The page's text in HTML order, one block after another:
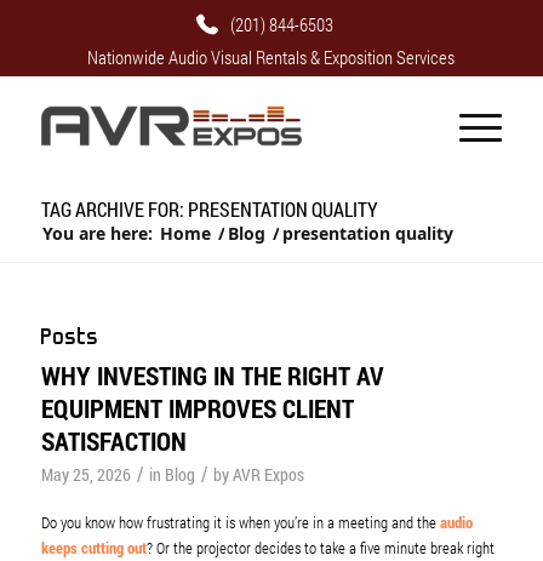
(201) 844-6503
Nationwide Audio Visual Rentals & Exposition Services
TAG ARCHIVE FOR: PRESENTATION QUALITY
You are here: Home / Blog / presentation quality
Posts
WHY INVESTING IN THE RIGHT AV
EQUIPMENT IMPROVES CLIENT
SATISFACTION
May 25, 2026 / in Blog / byAVR Expos
Do you know how frustrating it is when you’re in a meeting and theaudio
keeps cutting out? Or the projector decides to take a five minute break right